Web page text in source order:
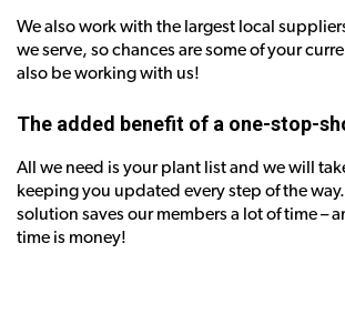
We also work with the largest local
we serve, so chances are some of your
also be working with us!
The added benefit of a one-stop-
All we need is your plant list and we will
keeping you updated every step of the
solution saves our members a lot of time –
time is money!